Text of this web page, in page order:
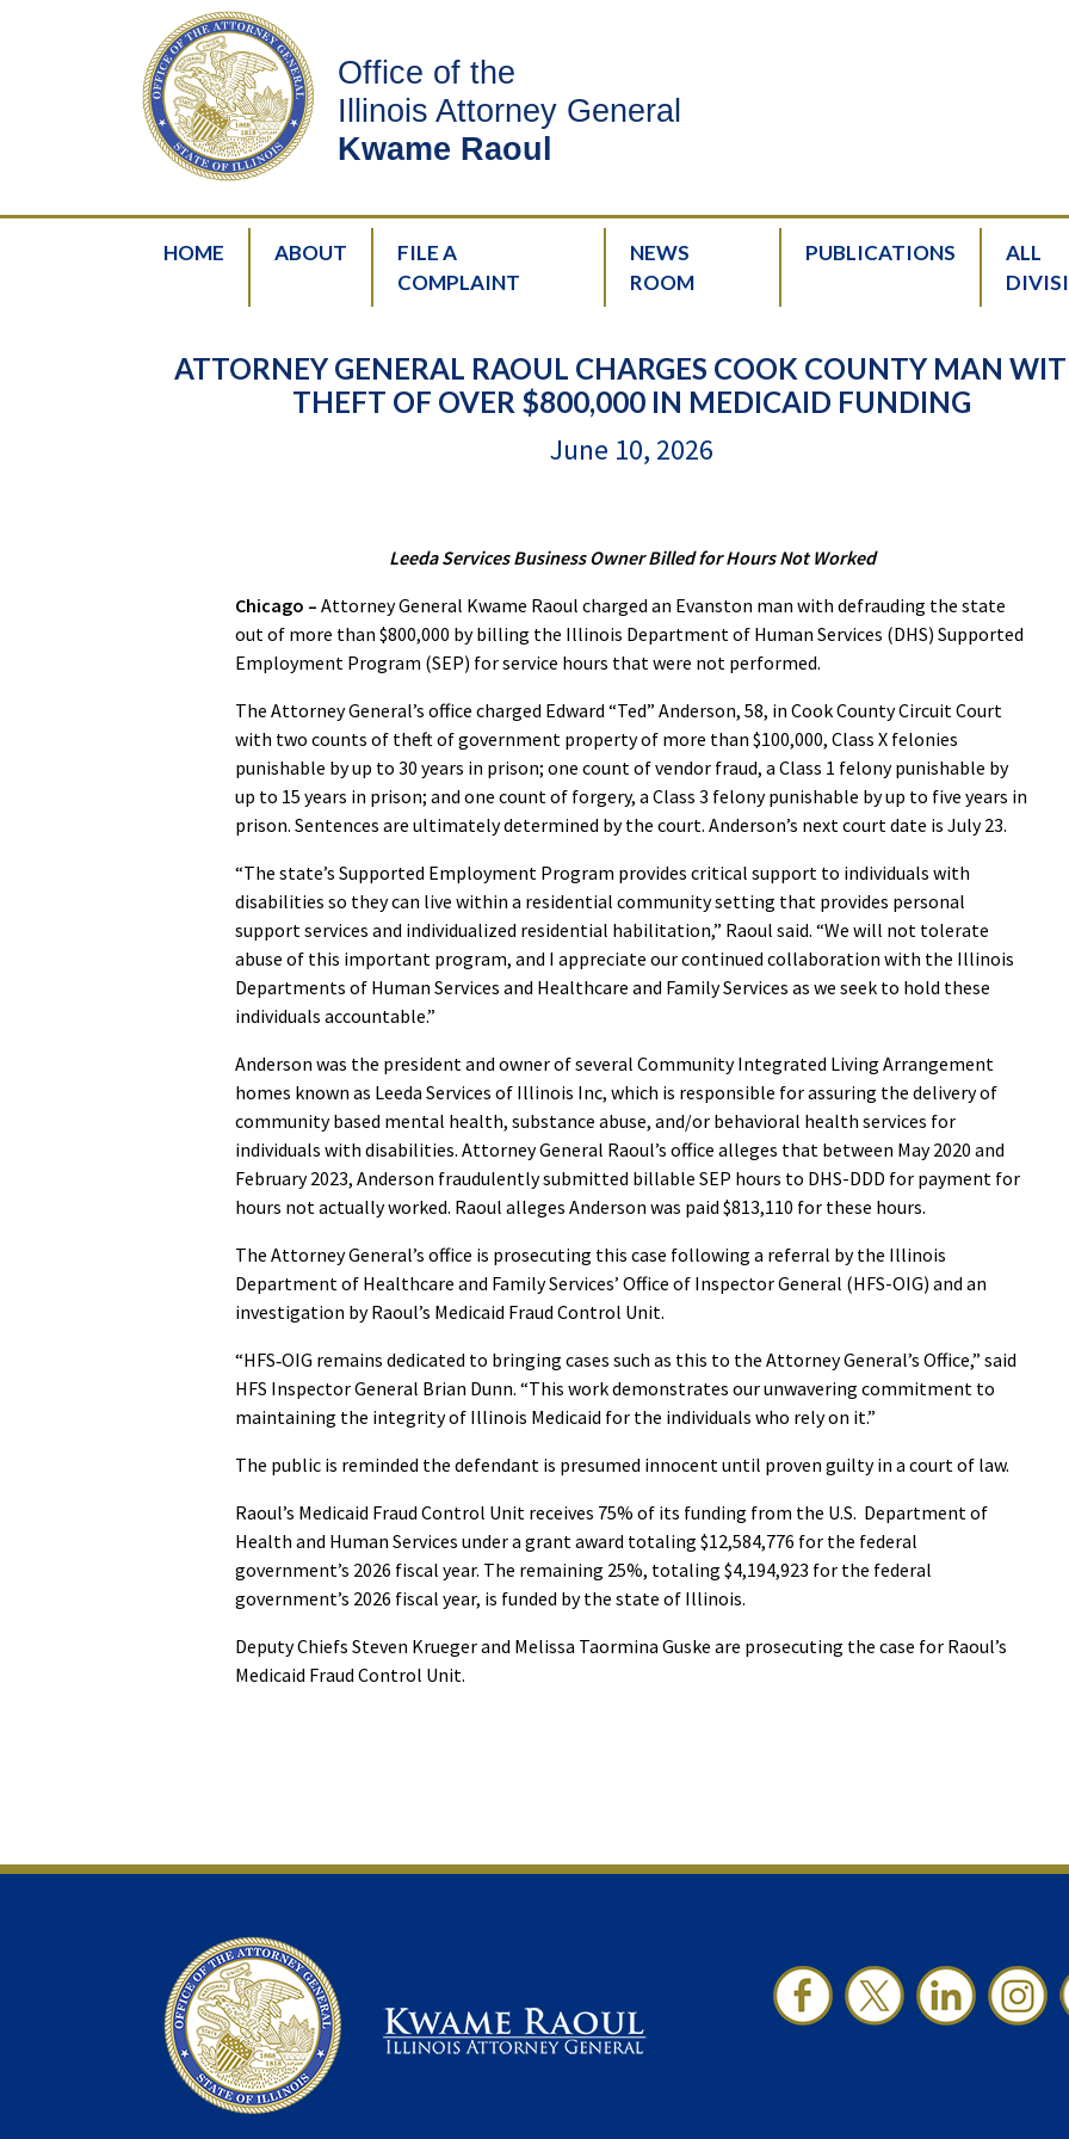
Office of the
Illinois Attorney General
Kwame Raoul
HOME ABOUT
FILE A
COMPLAINT
NEWS
ROOM
PUBLICATIONS
ALL
ATTORNEY GENERAL RAOUL CHARGES COOK COUNTY MAN
THEFT OF OVER $800,000 IN MEDICAID FUNDING
June 10, 2026
Leeda Services Business Owner Billed for Hours Not Worked
Chicago – Attorney General Kwame Raoul charged an Evanston man with defrauding the state
out of more than $800,000 by billing the Illinois Department of Human Services (DHS) Supported
Employment Program (SEP) for service hours that were not performed.
The Attorney General’s office charged Edward “Ted” Anderson, 58, in Cook County Circuit Court
with two counts of theft of government property of more than $100,000, Class X felonies
punishable by up to 30 years in prison; one count of vendor fraud, a Class 1 felony punishable by
up to 15 years in prison; and one count of forgery, a Class 3 felony punishable by up to five years in
prison. Sentences are ultimately determined by the court. Anderson’s next court date is July 23.
“The state’s Supported Employment Program provides critical support to individuals with
disabilities so they can live within a residential community setting that provides personal
support services and individualized residential habilitation,” Raoul said. “We will not tolerate
abuse of this important program, and I appreciate our continued collaboration with the Illinois
Departments of Human Services and Healthcare and Family Services as we seek to hold these
individuals accountable.”
Anderson was the president and owner of several Community Integrated Living Arrangement
homes known as Leeda Services of Illinois Inc, which is responsible for assuring the delivery of
community based mental health, substance abuse, and/or behavioral health services for
individuals with disabilities. Attorney General Raoul’s office alleges that between May 2020 and
February 2023, Anderson fraudulently submitted billable SEP hours to DHS-DDD for payment for
hours not actually worked. Raoul alleges Anderson was paid $813,110 for these hours.
The Attorney General’s office is prosecuting this case following a referral by the Illinois
Department of Healthcare and Family Services’ Office of Inspector General (HFS-OIG) and an
investigation by Raoul’s Medicaid Fraud Control Unit.
“HFS‑OIG remains dedicated to bringing cases such as this to the Attorney General’s Office,” said
HFS Inspector General Brian Dunn. “This work demonstrates our unwavering commitment to
maintaining the integrity of Illinois Medicaid for the individuals who rely on it.”
The public is reminded the defendant is presumed innocent until proven guilty in a court of law.
Raoul’s Medicaid Fraud Control Unit receives 75% of its funding from the U.S. Department of
Health and Human Services under a grant award totaling $12,584,776 for the federal
government’s 2026 fiscal year. The remaining 25%, totaling $4,194,923 for the federal
government’s 2026 fiscal year, is funded by the state of Illinois.
Deputy Chiefs Steven Krueger and Melissa Taormina Guske are prosecuting the case for Raoul’s
Medicaid Fraud Control Unit.